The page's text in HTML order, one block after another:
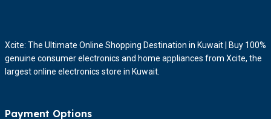
Xcite: The Ultimate Online Shopping Destination in Kuwait | Buy 100%
genuine consumer electronics and home appliances from Xcite, the
largest online electronics store in Kuwait.
Payment Options